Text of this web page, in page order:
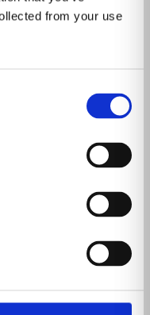
from your use
health
in care delivery.
data to drive
portfolio builds on the
eRAD Radiology
prostate AI, and
and across the
all users across the